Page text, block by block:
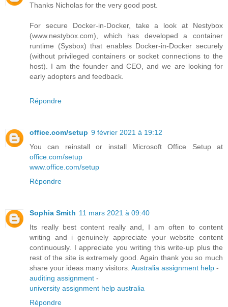
Thanks Nicholas for the very good post.
For secure Docker-in-Docker, take a look at Nestybox
(www.nestybox.com), which has developed a container
runtime (Sysbox) that enables Docker-in-Docker securely
(without privileged containers or socket connections to the
host). I am the founder and CEO, and we are looking for
early adopters and feedback.
Répondre
office.com/setup 9 février 2021 à 19:12
You can reinstall or install Microsoft Office Setup at
office.com/setup
www.office.com/setup
Répondre
Sophia Smith 11 mars 2021 à 09:40
Its really best content really and, I am often to content
writing and i genuinely appreciate your website content
continuously. I appreciate you writing this write-up plus the
rest of the site is extremely good. Again thank you so much
share your ideas many visitors. Australia assignment help -
auditing assignment -
university assignment help australia
Répondre